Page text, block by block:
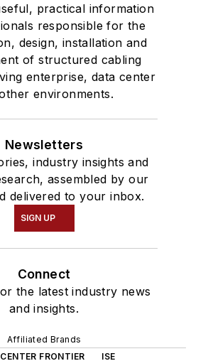
practical information
responsible for the
design, installation and
of structured cabling
enterprise, data center
environments.
Newsletters
industry insights and
assembled by our
delivered to your inbox.
SIGN UP
Connect
the latest industry news
and insights.
Affiliated Brands
FRONTIER
ISE